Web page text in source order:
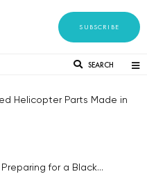
SUBSCRIBE
SEARCH
Helicopter Parts Made in
for a Black...